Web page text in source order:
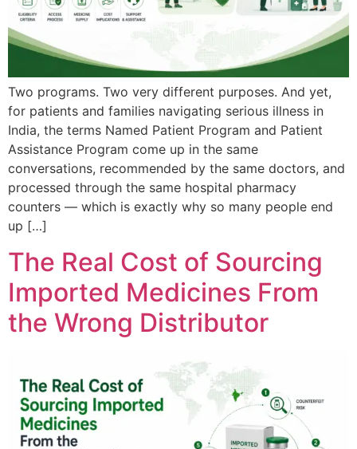
Two programs. Two very different purposes. And yet,
for patients and families navigating serious illness in
India, the terms Named Patient Program and Patient
Assistance Program come up in the same
conversations, recommended by the same doctors, and
processed through the same hospital pharmacy
counters — which is exactly why so many people end
up […]
The Real Cost of Sourcing
Imported Medicines From
the Wrong Distributor